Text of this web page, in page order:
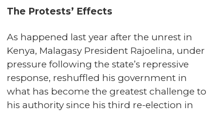
The Protests’ Effects
As happened last year after the unrest in
Kenya, Malagasy President Rajoelina, under
pressure following the state’s repressive
response, reshuffled his government in
what has become the greatest challenge to
his authority since his third re-election in